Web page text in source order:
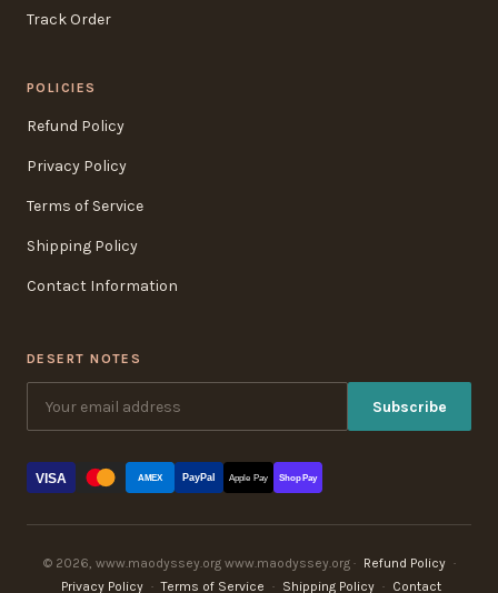
Track Order
POLICIES
Refund Policy
Privacy Policy
Terms of Service
Shipping Policy
Contact Information
DESERT NOTES
Subscribe
VISA AMEX PayPal Apple Pay Shop Pay
© 2026, www.maodyssey.org www.maodyssey.org · Refund Policy ·
Privacy Policy · Terms of Service · Shipping Policy · Contact